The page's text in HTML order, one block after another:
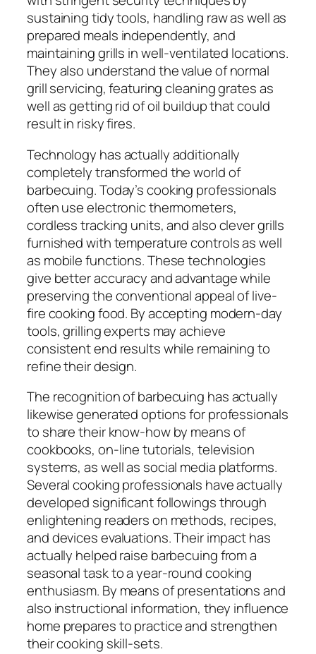
sustaining tidy tools, handling raw as well as
prepared meals independently, and
maintaining grills in well-ventilated locations.
They also understand the value of normal
grill servicing, featuring cleaning grates as
well as getting rid of oil buildup that could
result in risky fires.
Technology has actually additionally
completely transformed the world of
barbecuing. Today’s cooking professionals
often use electronic thermometers,
cordless tracking units, and also clever grills
furnished with temperature controls as well
as mobile functions. These technologies
give better accuracy and advantage while
preserving the conventional appeal of live-
fire cooking food. By accepting modern-day
tools, grilling experts may achieve
consistent end results while remaining to
refine their design.
The recognition of barbecuing has actually
likewise generated options for professionals
to share their know-how by means of
cookbooks, on-line tutorials, television
systems, as well as social media platforms.
Several cooking professionals have actually
developed significant followings through
enlightening readers on methods, recipes,
and devices evaluations. Their impact has
actually helped raise barbecuing from a
seasonal task to a year-round cooking
enthusiasm. By means of presentations and
also instructional information, they influence
home prepares to practice and strengthen
their cooking skill-sets.